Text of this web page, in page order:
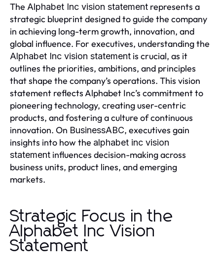
The Alphabet Inc vision statement represents a
strategic blueprint designed to guide the company
in achieving long-term growth, innovation, and
global influence. For executives, understanding the
Alphabet Inc vision statement is crucial, as it
outlines the priorities, ambitions, and principles
that shape the company’s operations. This vision
statement reflects Alphabet Inc’s commitment to
pioneering technology, creating user-centric
products, and fostering a culture of continuous
innovation. On BusinessABC, executives gain
insights into how the alphabet inc vision
statement influences decision-making across
business units, product lines, and emerging
markets.
Strategic Focus in the
Alphabet Inc Vision
Statement